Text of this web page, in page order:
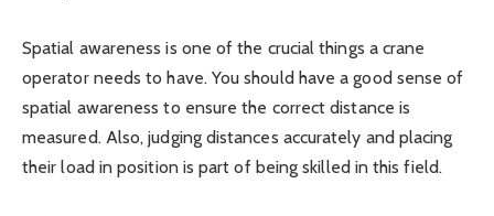
Spatial awareness is one of the crucial things a crane
operator needs to have. You should have a good sense of
spatial awareness to ensure the correct distance is
measured. Also, judging distances accurately and placing
their load in position is part of being skilled in this field.